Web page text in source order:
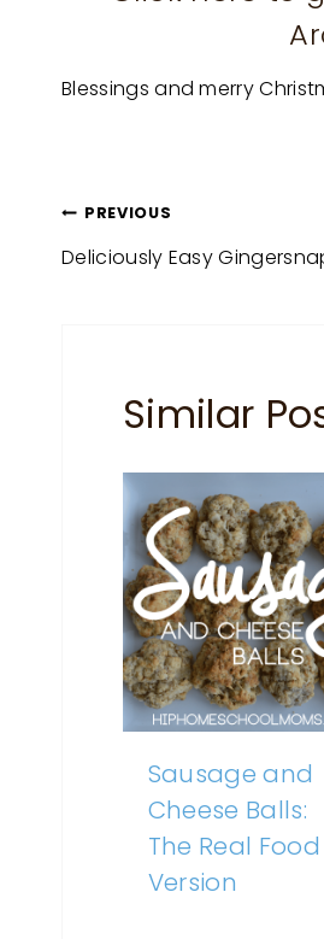
Blessings and merry
Post
navigation
PREVIOUS
Deliciously Easy
Similar
Sausage and
Cheese Balls:
The Real Food
Version